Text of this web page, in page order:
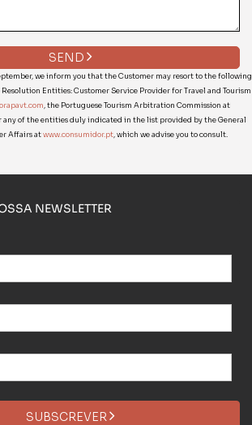
SEND
we inform you that the Customer may resort to the following
Entities: Customer Service Provider for Travel and Tourism
, the Portuguese Tourism Arbitration Commission at
any of the entities duly indicated in the list provided by the General
Affairs atwww.consumidor.pt, which we advise you to consult.
NEWSLETTER
SUBSCREVER